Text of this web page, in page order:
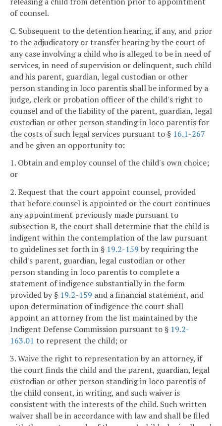
of counsel.
C. Subsequent to the detention hearing, if any, and prior
to the adjudicatory or transfer hearing by the court of
any case involving a child who is alleged to be in need of
services, in need of supervision or delinquent, such child
and his parent, guardian, legal custodian or other
person standing in loco parentis shall be informed by a
judge, clerk or probation officer of the child's right to
counsel and of the liability of the parent, guardian, legal
custodian or other person standing in loco parentis for
the costs of such legal services pursuant to § 16.1-267
and be given an opportunity to:
1. Obtain and employ counsel of the child's own choice;
or
2. Request that the court appoint counsel, provided
that before counsel is appointed or the court continues
any appointment previously made pursuant to
subsection B, the court shall determine that the child is
indigent within the contemplation of the law pursuant
to guidelines set forth in § 19.2-159 by requiring the
child's parent, guardian, legal custodian or other
person standing in loco parentis to complete a
statement of indigence substantially in the form
provided by § 19.2-159 and a financial statement, and
upon determination of indigence the court shall
appoint an attorney from the list maintained by the
Indigent Defense Commission pursuant to § 19.2-
163.01 to represent the child; or
3. Waive the right to representation by an attorney, if
the court finds the child and the parent, guardian, legal
custodian or other person standing in loco parentis of
the child consent, in writing, and such waiver is
consistent with the interests of the child. Such written
waiver shall be in accordance with law and shall be filed